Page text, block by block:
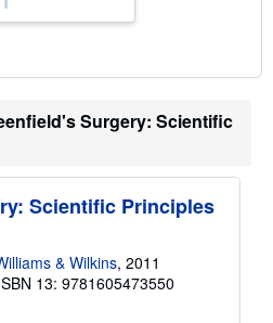
Surgery: Scientific
Scientific Principles
& Wilkins, 2011
13: 9781605473550